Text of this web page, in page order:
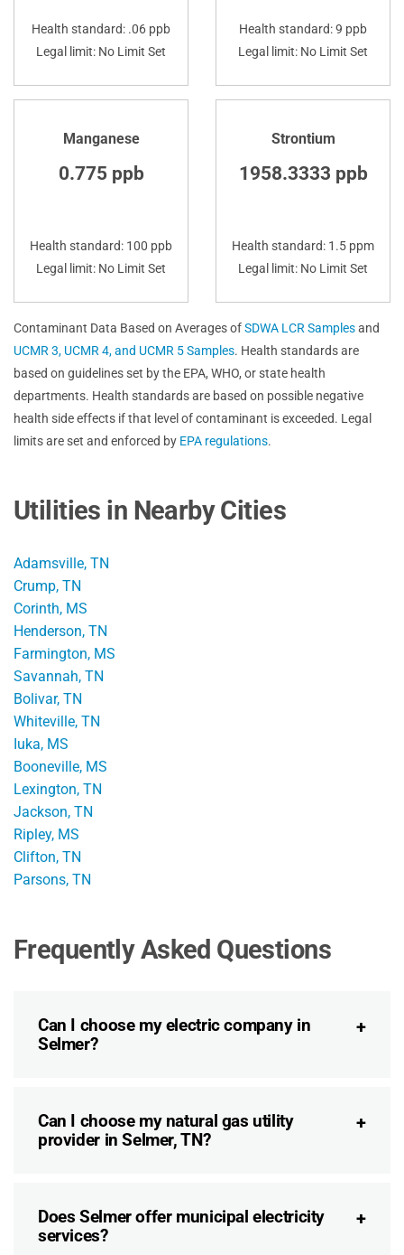
Health standard: .06 ppb
Legal limit: No Limit Set
Health standard: 9 ppb
Legal limit: No Limit Set
Manganese
0.775 ppb
Health standard: 100 ppb
Legal limit: No Limit Set
Strontium
1958.3333 ppb
Health standard: 1.5 ppm
Legal limit: No Limit Set
Contaminant Data Based on Averages ofSDWA LCR Samplesand
UCMR 3, UCMR 4, and UCMR 5 Samples. Health standards are
based on guidelines set by the EPA, WHO, or state health
departments. Health standards are based on possible negative
health side effects if that level of contaminant is exceeded. Legal
limits are set and enforced by EPA regulations.
Utilities in Nearby Cities
Adamsville, TN
Crump, TN
Corinth, MS
Henderson, TN
Farmington, MS
Savannah, TN
Bolivar, TN
Whiteville, TN
Iuka, MS
Booneville, MS
Lexington, TN
Jackson, TN
Ripley, MS
Clifton, TN
Parsons, TN
Frequently Asked Questions
Can I choose my electric company in
Selmer?
Can I choose my natural gas utility
provider in Selmer, TN?
Does Selmer offer municipal electricity
services?